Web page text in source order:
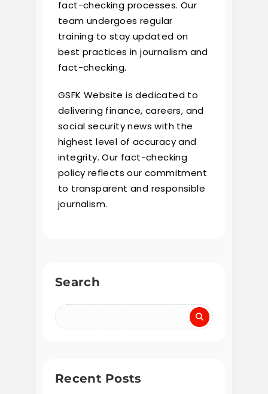
fact-checking processes. Our
team undergoes regular
training to stay updated on
best practices in journalism and
fact-checking.
GSFK Website is dedicated to
delivering finance, careers, and
social security news with the
highest level of accuracy and
integrity. Our fact-checking
policy reflects our commitment
to transparent and responsible
journalism.
Search
Recent Posts